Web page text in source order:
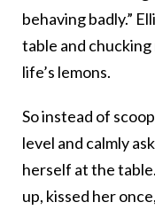
behaving badly.”
table and
life’s lemons.
So instead of
level and calmly
herself at the
up, kissed her